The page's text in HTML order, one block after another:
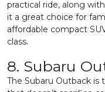
practical ride, along
it a great choice for
affordable compact
class.
8. Subaru
The Subaru Outback